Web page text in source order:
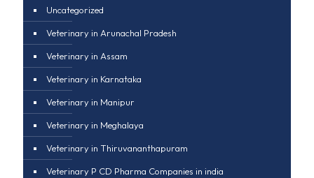
Uncategorized
Veterinary in Arunachal Pradesh
Veterinary in Assam
Veterinary in Karnataka
Veterinary in Manipur
Veterinary in Meghalaya
Veterinary in Thiruvananthapuram
Veterinary P CD Pharma Companies in india